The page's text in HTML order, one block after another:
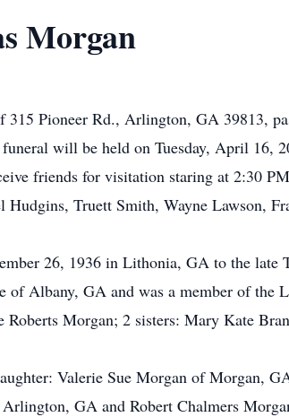
Morgan
315 Pioneer Rd., Arlington, GA 39813,
will be held on Tuesday, April 16,
friends for visitation staring at 2:30
Hudgins, Truett Smith, Wayne Lawson,
26, 1936 in Lithonia, GA to the
of Albany, GA and was a member of the
Morgan; 2 sisters: Mary Kate
Valerie Sue Morgan of Morgan,
GA and Robert Chalmers